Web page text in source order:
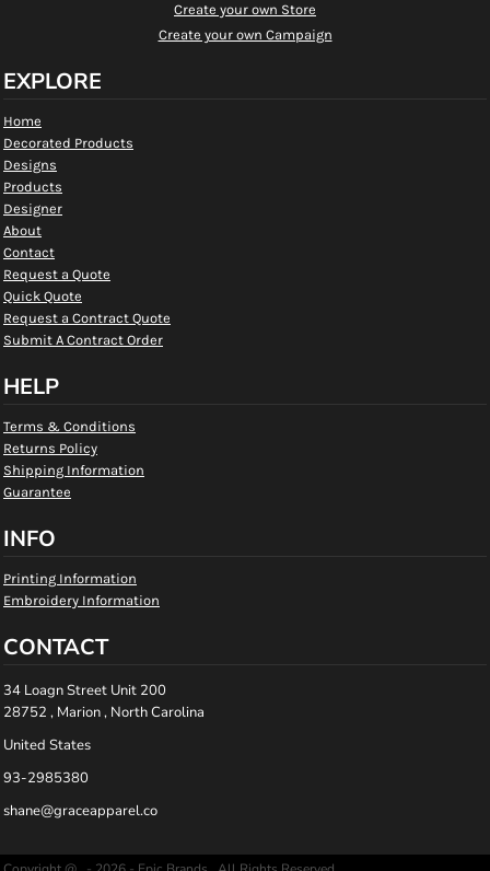
Create your own Store
Create your own Campaign
EXPLORE
Home
Decorated Products
Designs
Products
Designer
About
Contact
Request a Quote
Quick Quote
Request a Contract Quote
Submit A Contract Order
HELP
Terms & Conditions
Returns Policy
Shipping Information
Guarantee
INFO
Printing Information
Embroidery Information
CONTACT
34 Loagn Street Unit 200
28752 , Marion , North Carolina
United States
93-2985380
shane@graceapparel.co